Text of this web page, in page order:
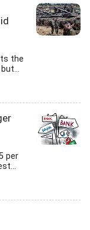
the
per